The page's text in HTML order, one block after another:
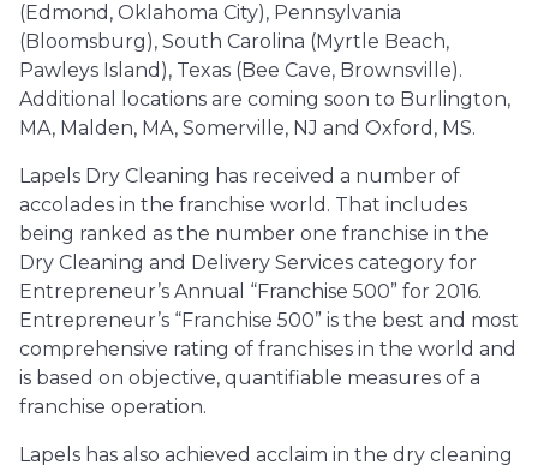
(Edmond, Oklahoma City), Pennsylvania
(Bloomsburg), South Carolina (Myrtle Beach,
Pawleys Island), Texas (Bee Cave, Brownsville).
Additional locations are coming soon to Burlington,
MA, Malden, MA, Somerville, NJ and Oxford, MS.
Lapels Dry Cleaning has received a number of
accolades in the franchise world. That includes
being ranked as the number one franchise in the
Dry Cleaning and Delivery Services category for
Entrepreneur’s Annual “Franchise 500” for 2016.
Entrepreneur’s “Franchise 500” is the best and most
comprehensive rating of franchises in the world and
is based on objective, quantifiable measures of a
franchise operation.
Lapels has also achieved acclaim in the dry cleaning